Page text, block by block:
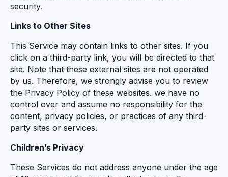
security.
Links to Other Sites
This Service may contain links to other sites. If you
click on a third-party link, you will be directed to that
site. Note that these external sites are not operated
by us. Therefore, we strongly advise you to review
the Privacy Policy of these websites. we have no
control over and assume no responsibility for the
content, privacy policies, or practices of any third-
party sites or services.
Children’s Privacy
These Services do not address anyone under the age